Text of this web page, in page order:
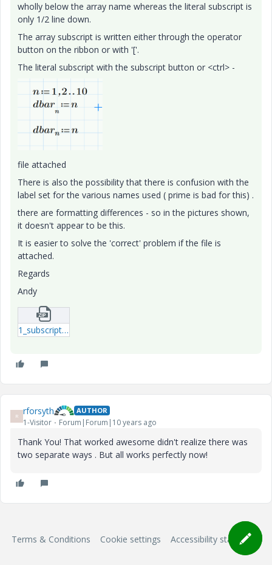
wholly below the array name whereas the literal subscript is
only 1/2 line down.
The array subscript is written either through the operator
button on the ribbon or with '['.
The literal subscript with the subscript button or <ctrl> -
file attached
There is also the possibility that there is confusion with the
label set for the various names used ( prime is bad for this) .
there are formatting differences - so in the pictures shown,
it doesn't appear to be this.
It is easier to solve the 'correct' problem if the file is
attached.
Regards
Andy
1_subscript-mcdx.zip
R rforsyth AUTHOR
1-Visitor Forum|Forum|10 years ago
Thank You! That worked awesome didn't realize there was
two separate ways . But all works perfectly now!
Terms & Conditions Cookie settings Accessibility statement